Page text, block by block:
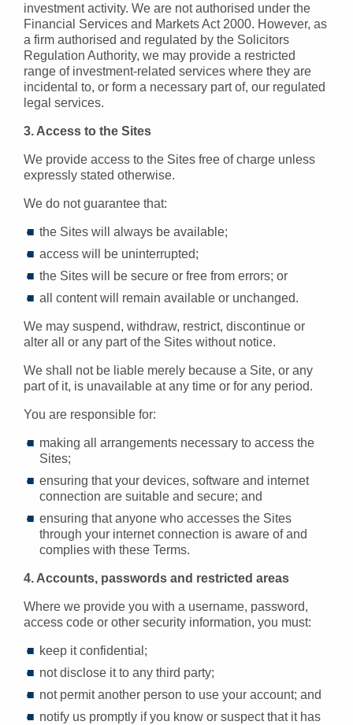
investment activity. We are not authorised under the
Financial Services and Markets Act 2000. However, as
a firm authorised and regulated by the Solicitors
Regulation Authority, we may provide a restricted
range of investment-related services where they are
incidental to, or form a necessary part of, our regulated
legal services.
3. Access to the Sites
We provide access to the Sites free of charge unless
expressly stated otherwise.
We do not guarantee that:
the Sites will always be available;
access will be uninterrupted;
the Sites will be secure or free from errors; or
all content will remain available or unchanged.
We may suspend, withdraw, restrict, discontinue or
alter all or any part of the Sites without notice.
We shall not be liable merely because a Site, or any
part of it, is unavailable at any time or for any period.
You are responsible for:
making all arrangements necessary to access the
Sites;
ensuring that your devices, software and internet
connection are suitable and secure; and
ensuring that anyone who accesses the Sites
through your internet connection is aware of and
complies with these Terms.
4. Accounts, passwords and restricted areas
Where we provide you with a username, password,
access code or other security information, you must:
keep it confidential;
not disclose it to any third party;
not permit another person to use your account; and
notify us promptly if you know or suspect that it has